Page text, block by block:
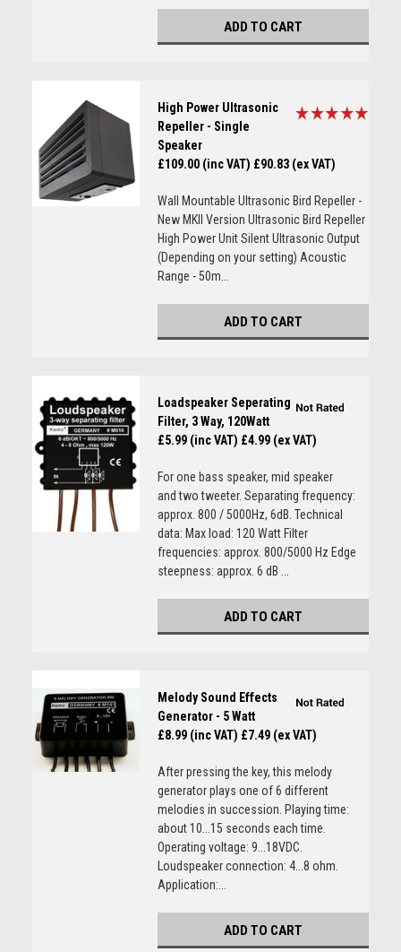
ADD TO CART
High Power Ultrasonic
Repeller - Single
Speaker
£109.00 (inc VAT) £90.83 (ex VAT)
Wall Mountable Ultrasonic Bird Repeller -
New MKII Version Ultrasonic Bird Repeller
High Power Unit Silent Ultrasonic Output
(Depending on your setting) Acoustic
Range - 50m...
ADD TO CART
Loadspeaker Seperating
Filter, 3 Way, 120Watt
£5.99 (inc VAT) £4.99 (ex VAT)
For one bass speaker, mid speaker
and two tweeter. Separating frequency:
approx. 800 / 5000Hz, 6dB. Technical
data: Max load: 120 Watt Filter
frequencies: approx. 800/5000 Hz Edge
steepness: approx. 6 dB ...
ADD TO CART
Melody Sound Effects
Generator - 5 Watt
£8.99 (inc VAT) £7.49 (ex VAT)
After pressing the key, this melody
generator plays one of 6 different
melodies in succession. Playing time:
about 10...15 seconds each time.
Operating voltage: 9...18VDC.
Loudspeaker connection: 4...8 ohm.
Application:...
ADD TO CART